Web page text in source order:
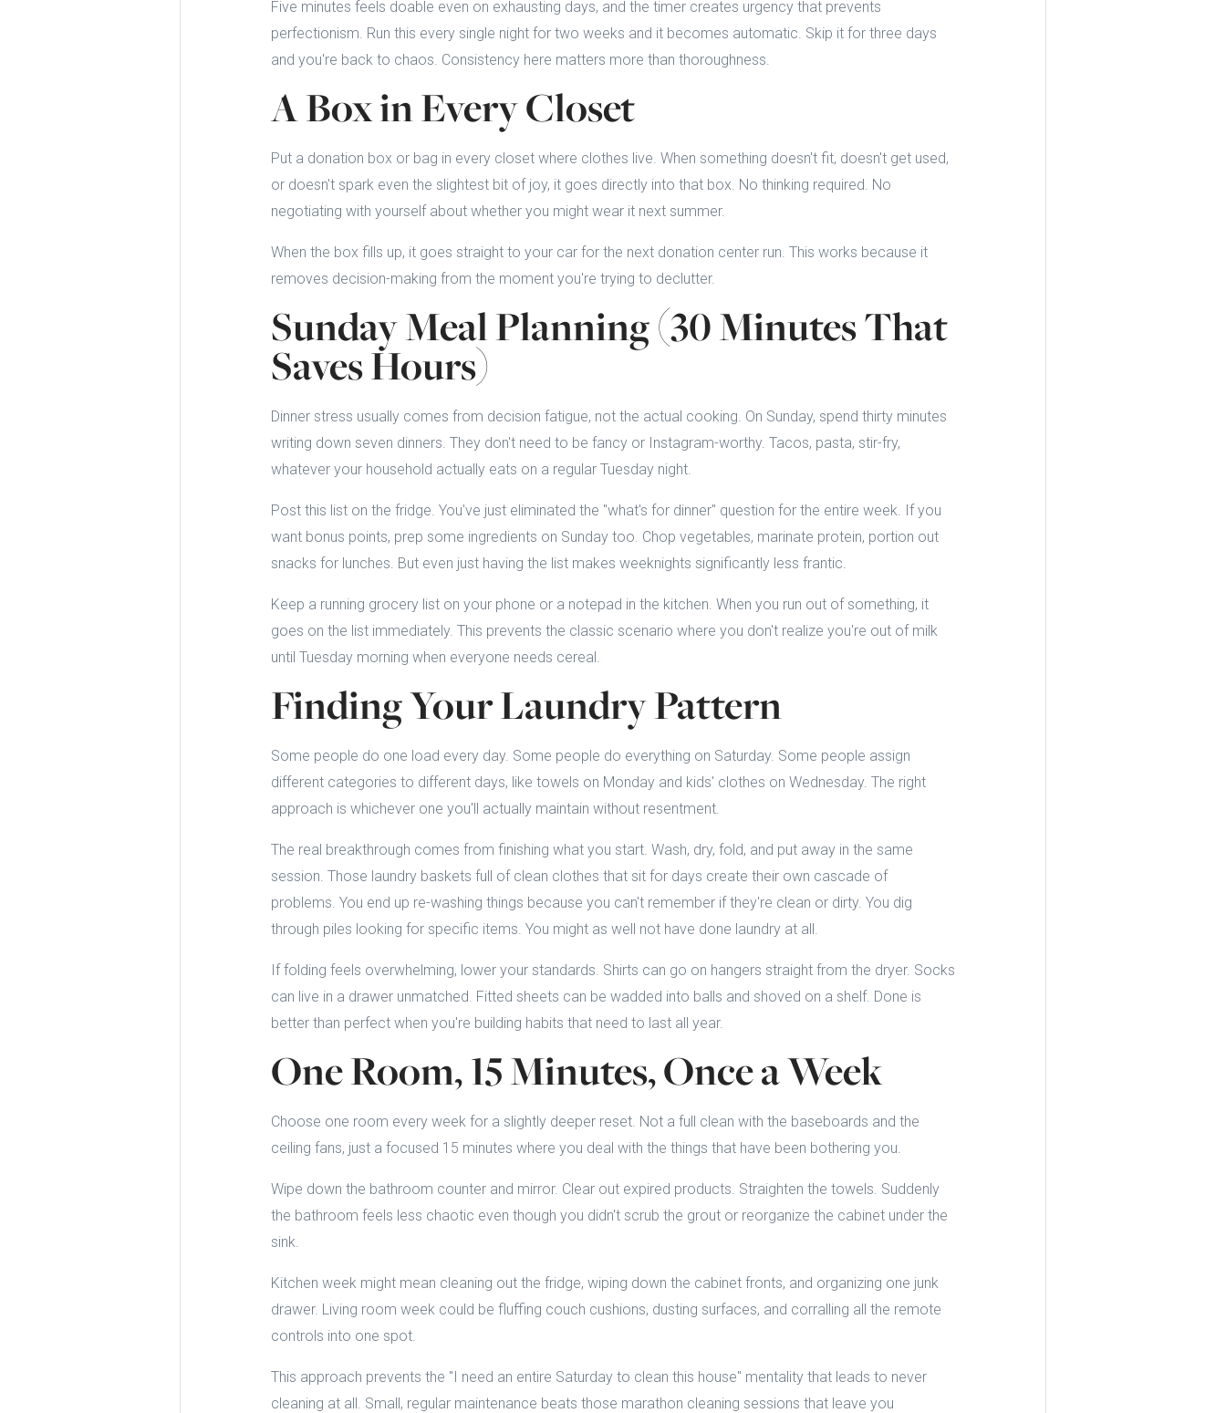
Five minutes feels doable even on exhausting days, and the timer creates urgency that prevents
perfectionism. Run this every single night for two weeks and it becomes automatic. Skip it for three days
and you're back to chaos. Consistency here matters more than thoroughness.
A Box in Every Closet
Put a donation box or bag in every closet where clothes live. When something doesn't fit, doesn't get used,
or doesn't spark even the slightest bit of joy, it goes directly into that box. No thinking required. No
negotiating with yourself about whether you might wear it next summer.
When the box fills up, it goes straight to your car for the next donation center run. This works because it
removes decision-making from the moment you're trying to declutter.
Sunday Meal Planning (30 Minutes That
Saves Hours)
Dinner stress usually comes from decision fatigue, not the actual cooking. On Sunday, spend thirty minutes
writing down seven dinners. They don't need to be fancy or Instagram-worthy. Tacos, pasta, stir-fry,
whatever your household actually eats on a regular Tuesday night.
Post this list on the fridge. You've just eliminated the "what's for dinner" question for the entire week. If you
want bonus points, prep some ingredients on Sunday too. Chop vegetables, marinate protein, portion out
snacks for lunches. But even just having the list makes weeknights significantly less frantic.
Keep a running grocery list on your phone or a notepad in the kitchen. When you run out of something, it
goes on the list immediately. This prevents the classic scenario where you don't realize you're out of milk
until Tuesday morning when everyone needs cereal.
Finding Your Laundry Pattern
Some people do one load every day. Some people do everything on Saturday. Some people assign
different categories to different days, like towels on Monday and kids' clothes on Wednesday. The right
approach is whichever one you'll actually maintain without resentment.
The real breakthrough comes from finishing what you start. Wash, dry, fold, and put away in the same
session. Those laundry baskets full of clean clothes that sit for days create their own cascade of
problems. You end up re-washing things because you can't remember if they're clean or dirty. You dig
through piles looking for specific items. You might as well not have done laundry at all.
If folding feels overwhelming, lower your standards. Shirts can go on hangers straight from the dryer. Socks
can live in a drawer unmatched. Fitted sheets can be wadded into balls and shoved on a shelf. Done is
better than perfect when you're building habits that need to last all year.
One Room, 15 Minutes, Once a Week
Choose one room every week for a slightly deeper reset. Not a full clean with the baseboards and the
ceiling fans, just a focused 15 minutes where you deal with the things that have been bothering you.
Wipe down the bathroom counter and mirror. Clear out expired products. Straighten the towels. Suddenly
the bathroom feels less chaotic even though you didn't scrub the grout or reorganize the cabinet under the
sink.
Kitchen week might mean cleaning out the fridge, wiping down the cabinet fronts, and organizing one junk
drawer. Living room week could be fluffing couch cushions, dusting surfaces, and corralling all the remote
controls into one spot.
This approach prevents the "I need an entire Saturday to clean this house" mentality that leads to never
cleaning at all. Small, regular maintenance beats those marathon cleaning sessions that leave you